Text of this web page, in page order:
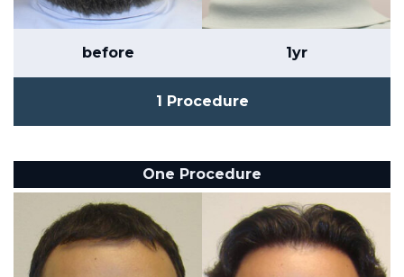
before 1yr
1 Procedure
One Procedure